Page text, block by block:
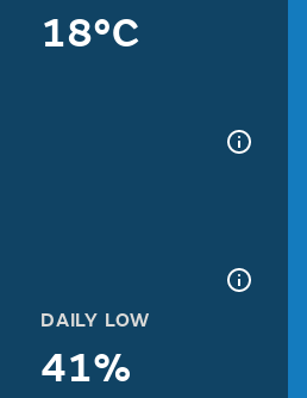
18°C
DAILY LOW
41%